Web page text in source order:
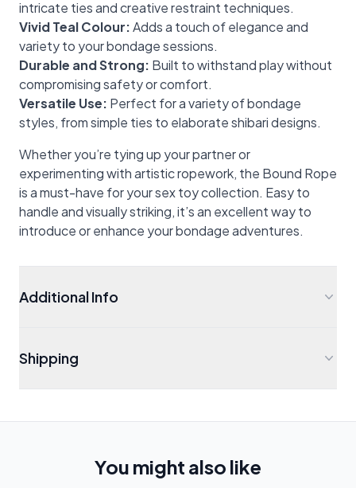
intricate ties and creative restraint techniques.
Vivid Teal Colour:Adds a touch of elegance and
variety to your bondage sessions.
Durable and Strong: Built to withstand play without
compromising safety or comfort.
Versatile Use: Perfect for a variety of bondage
styles, from simple ties to elaborate shibari designs.
Whether you’re tying up your partner or
experimenting with artistic ropework, the Bound Rope
is a must-have for your sex toy collection. Easy to
handle and visually striking, it’s an excellent way to
introduce or enhance your bondage adventures.
Additional Info
Shipping
You might also like